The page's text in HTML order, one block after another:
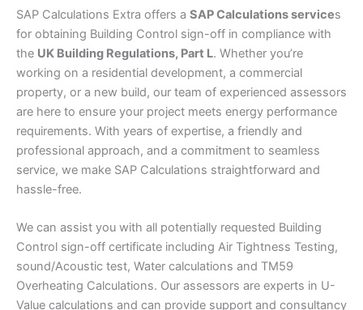
SAP Calculations Extra offers a SAP Calculations services
for obtaining Building Control sign-off in compliance with
the UK Building Regulations, Part L. Whether you’re
working on a residential development, a commercial
property, or a new build, our team of experienced assessors
are here to ensure your project meets energy performance
requirements. With years of expertise, a friendly and
professional approach, and a commitment to seamless
service, we make SAP Calculations straightforward and
hassle-free.
We can assist you with all potentially requested Building
Control sign-off certificate including Air Tightness Testing,
sound/Acoustic test, Water calculations and TM59
Overheating Calculations. Our assessors are experts in U-
Value calculations and can provide support and consultancy